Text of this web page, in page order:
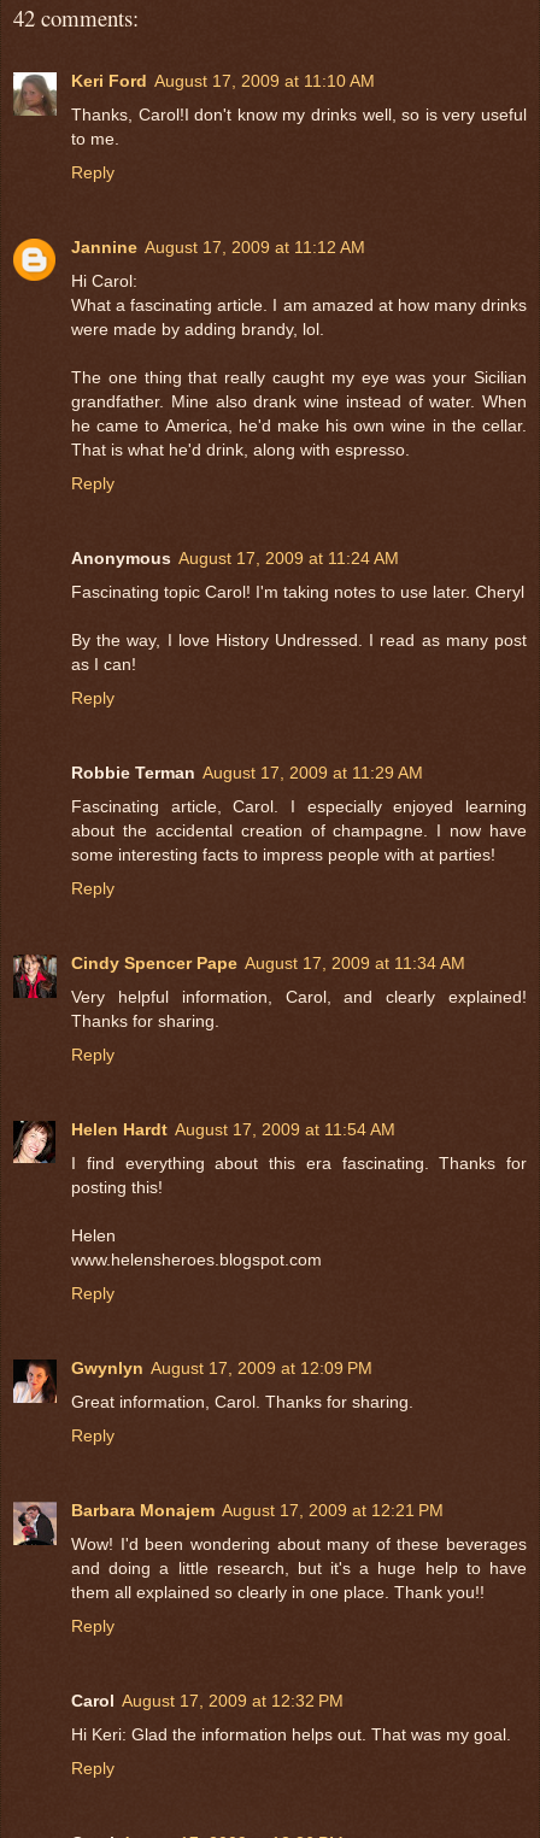
42 comments:
Keri Ford August 17, 2009 at 11:10 AM
Thanks, Carol!I don't know my drinks well, so is very useful
to me.
Reply
Jannine August 17, 2009 at 11:12 AM
Hi Carol:
What a fascinating article. I am amazed at how many drinks
were made by adding brandy, lol.
The one thing that really caught my eye was your Sicilian
grandfather. Mine also drank wine instead of water. When
he came to America, he'd make his own wine in the cellar.
That is what he'd drink, along with espresso.
Reply
Anonymous August 17, 2009 at 11:24 AM
Fascinating topic Carol! I'm taking notes to use later. Cheryl
By the way, I love History Undressed. I read as many post
as I can!
Reply
Robbie Terman August 17, 2009 at 11:29 AM
Fascinating article, Carol. I especially enjoyed learning
about the accidental creation of champagne. I now have
some interesting facts to impress people with at parties!
Reply
Cindy Spencer Pape August 17, 2009 at 11:34 AM
Very helpful information, Carol, and clearly explained!
Thanks for sharing.
Reply
Helen Hardt August 17, 2009 at 11:54 AM
I find everything about this era fascinating. Thanks for
posting this!
Helen
www.helensheroes.blogspot.com
Reply
Gwynlyn August 17, 2009 at 12:09 PM
Great information, Carol. Thanks for sharing.
Reply
Barbara Monajem August 17, 2009 at 12:21 PM
Wow! I'd been wondering about many of these beverages
and doing a little research, but it's a huge help to have
them all explained so clearly in one place. Thank you!!
Reply
Carol August 17, 2009 at 12:32 PM
Hi Keri: Glad the information helps out. That was my goal.
Reply